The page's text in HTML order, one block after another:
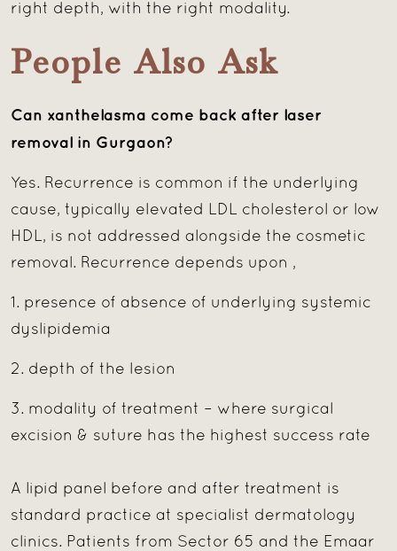
right depth, with the right modality.
People Also Ask
Can xanthelasma come back after laser
removal in Gurgaon?
Yes. Recurrence is common if the underlying
cause, typically elevated LDL cholesterol or low
HDL, is not addressed alongside the cosmetic
removal. Recurrence depends upon ,
1. presence of absence of underlying systemic
dyslipidemia
2. depth of the lesion
3. modality of treatment – where surgical
excision & suture has the highest success rate
A lipid panel before and after treatment is
standard practice at specialist dermatology
clinics. Patients from Sector 65 and the Emaar